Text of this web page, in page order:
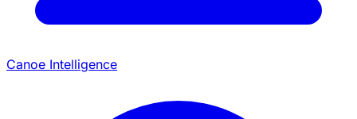
Canoe Intelligence